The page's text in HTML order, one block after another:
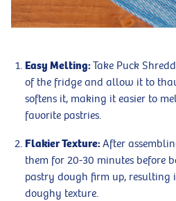
Easy Melting: Take Puck
of the fridge and allow it to
softens it, making it easier to
favorite pastries.
Flakier Texture: After
them for 20-30 minutes before
pastry dough firm up, resulting
doughy texture.